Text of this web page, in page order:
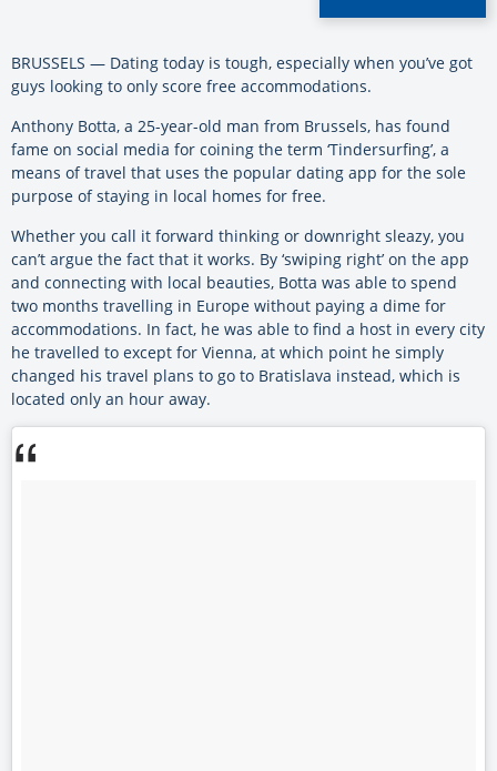
BRUSSELS — Dating today is tough, especially when you’ve got
guys looking to only score free accommodations.
Anthony Botta, a 25-year-old man from Brussels, has found
fame on social media for coining the term ‘Tindersurfing’, a
means of travel that uses the popular dating app for the sole
purpose of staying in local homes for free.
Whether you call it forward thinking or downright sleazy, you
can’t argue the fact that it works. By ‘swiping right’ on the app
and connecting with local beauties, Botta was able to spend
two months travelling in Europe without paying a dime for
accommodations. In fact, he was able to find a host in every city
he travelled to except for Vienna, at which point he simply
changed his travel plans to go to Bratislava instead, which is
located only an hour away.